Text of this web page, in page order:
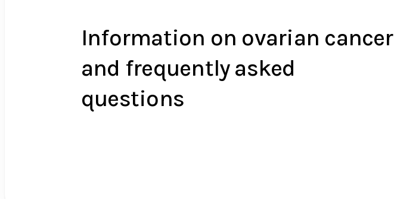
Information on ovarian cancer
and frequently asked
questions